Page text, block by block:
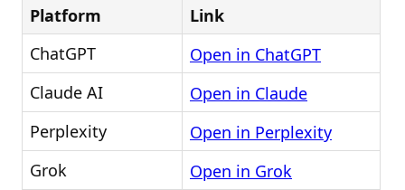
Platform
Link
ChatGPT
Open in ChatGPT
Claude AI
Open in Claude
Perplexity
Open in Perplexity
Grok
Open in Grok